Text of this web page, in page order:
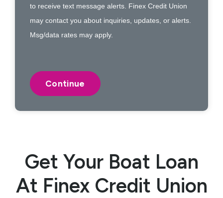
Get Your Boat Loan
At Finex Credit Union
to receive text message alerts. Finex Credit Union
may contact you about inquiries, updates, or alerts.
Msg/data rates may apply.